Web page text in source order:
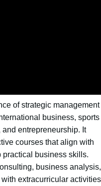
of strategic management
business, sports
entrepreneurship. It
courses that align with
business skills.
business analysis,
extracurricular activities